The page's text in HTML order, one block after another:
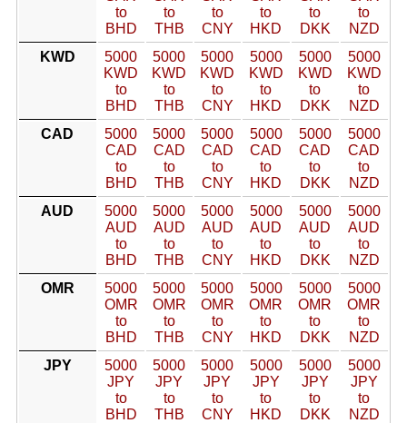
to
BHD
to
THB
to
CNY
to
HKD
to
DKK
to
NZD
KWD
5000
KWD
to
BHD
5000
KWD
to
THB
5000
KWD
to
CNY
5000
KWD
to
HKD
5000
KWD
to
DKK
5000
KWD
to
NZD
CAD
5000
CAD
to
BHD
5000
CAD
to
THB
5000
CAD
to
CNY
5000
CAD
to
HKD
5000
CAD
to
DKK
5000
CAD
to
NZD
AUD
5000
AUD
to
BHD
5000
AUD
to
THB
5000
AUD
to
CNY
5000
AUD
to
HKD
5000
AUD
to
DKK
5000
AUD
to
NZD
OMR
5000
OMR
to
BHD
5000
OMR
to
THB
5000
OMR
to
CNY
5000
OMR
to
HKD
5000
OMR
to
DKK
5000
OMR
to
NZD
JPY
5000
JPY
to
BHD
5000
JPY
to
THB
5000
JPY
to
CNY
5000
JPY
to
HKD
5000
JPY
to
DKK
5000
JPY
to
NZD